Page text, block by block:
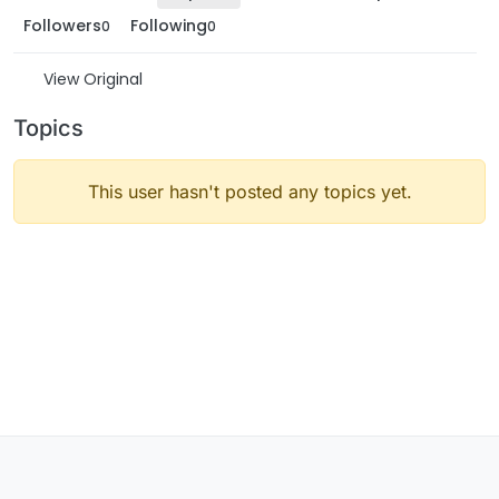
Followers0 Following0
View Original
Topics
This user hasn't posted any topics yet.